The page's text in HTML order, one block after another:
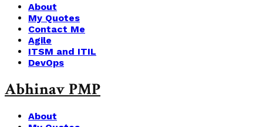
About
My Quotes
Contact Me
Agile
ITSM and ITIL
DevOps
Abhinav PMP
About